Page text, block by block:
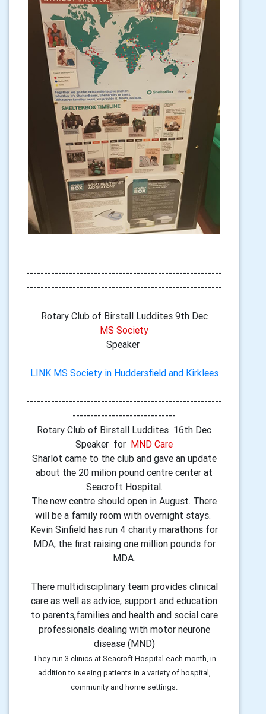
-------------------------------------------------------
-------------------------------------------------------
Rotary Club of Birstall Luddites 9th Dec
MS Society
Speaker
LINK MS Society in Huddersfield and Kirklees
-------------------------------------------------------
-----------------------------
Rotary Club of Birstall Luddites 16th Dec
Speaker for MND Care
Sharlot came to the club and gave an update
about the 20 milion pound centre center at
Seacroft Hospital.
The new centre should open in August. There
will be a family room with overnight stays.
Kevin Sinfield has run 4 charity marathons for
MDA, the first raising one million pounds for
MDA.
There multidisciplinary team provides clinical
care as well as advice, support and education
to parents,families and health and social care
professionals dealing with motor neurone
disease (MND)
They run 3 clinics at Seacroft Hospital each month, in
addition to seeing patients in a variety of hospital,
community and home settings.